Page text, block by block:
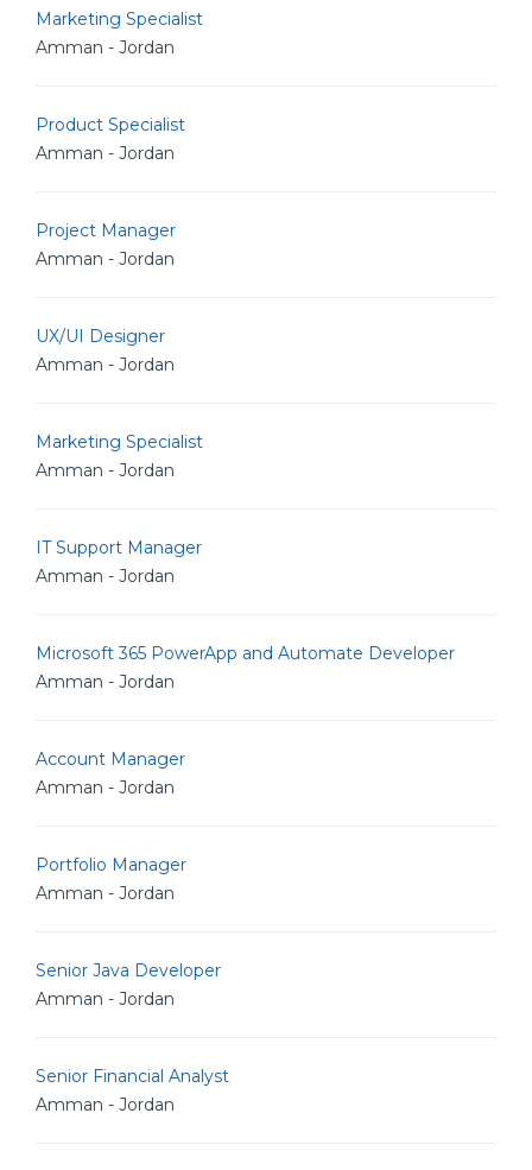
Marketing Specialist
Amman - Jordan
Product Specialist
Amman - Jordan
Project Manager
Amman - Jordan
UX/UI Designer
Amman - Jordan
Marketing Specialist
Amman - Jordan
IT Support Manager
Amman - Jordan
Microsoft 365 PowerApp and Automate Developer
Amman - Jordan
Account Manager
Amman - Jordan
Portfolio Manager
Amman - Jordan
Senior Java Developer
Amman - Jordan
Senior Financial Analyst
Amman - Jordan